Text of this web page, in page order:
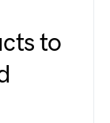
to